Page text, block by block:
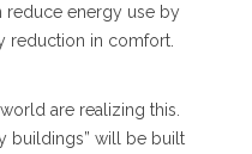
reduce energy use by
reduction in comfort.
are realizing this.
buildings” will be built